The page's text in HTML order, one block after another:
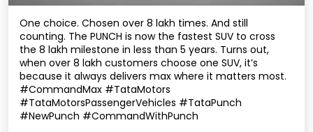
One choice. Chosen over 8 lakh times. And still
counting. The PUNCH is now the fastest SUV to cross
the 8 lakh milestone in less than 5 years. Turns out,
when over 8 lakh customers choose one SUV, it’s
because it always delivers max where it matters most.
#CommandMax #TataMotors
#TataMotorsPassengerVehicles #TataPunch
#NewPunch #CommandWithPunch